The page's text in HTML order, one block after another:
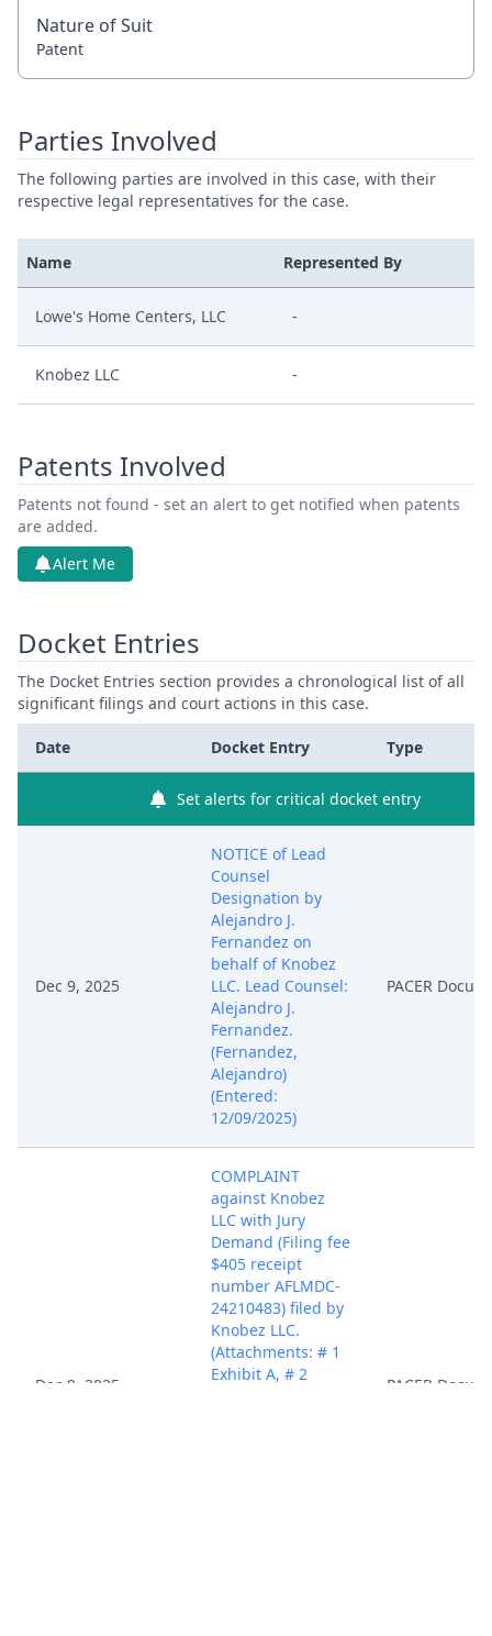
Nature of Suit
Patent
Parties Involved
The following parties are involved in this case, with their
respective legal representatives for the case.
Name Represented By
Lowe's Home Centers, LLC -
Knobez LLC -
Patents Involved
Patents not found - set an alert to get notified when patents
are added.
Alert Me
Docket Entries
The Docket Entries section provides a chronological list of all
significant filings and court actions in this case.
Date Docket Entry Type
Set alerts for critical docket entry
Dec 9, 2025
NOTICE of Lead
Counsel
Designation by
Alejandro J.
Fernandez on
behalf of Knobez
LLC. Lead Counsel:
Alejandro J.
Fernandez.
(Fernandez,
Alejandro)
(Entered:
12/09/2025)
PACER
Dec 9, 2025
COMPLAINT
against Knobez
LLC with Jury
Demand (Filing fee
$405 receipt
number AFLMDC-
24210483) filed by
Knobez LLC.
(Attachments: # 1
Exhibit A, # 2
PACER